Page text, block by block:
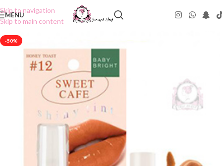
Skip to navigation
Skip to main content
MENU
-50%